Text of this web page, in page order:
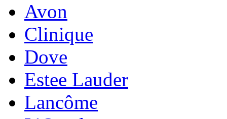
Avon
Clinique
Dove
Estee Lauder
Lancôme